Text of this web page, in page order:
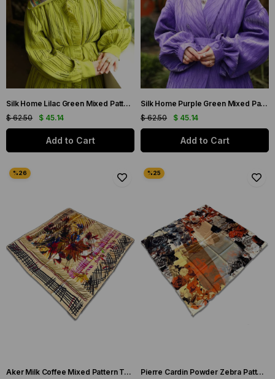
Silk Home Lilac Green Mixed Pattern Twill Silk Scarf 11424-63
$ 45.14
$ 62.50
Add to Cart
Silk Home Purple Green Mixed Pattern Twill Silk Scarf 11427-15
$ 45.14
$ 62.50
Add to Cart
Aker Milk Coffee Mixed Pattern Twill Silk Scarf 8198713-914 Pierre Cardin Powder Zebra Patterned Twill Silk Scarf 8447438-991